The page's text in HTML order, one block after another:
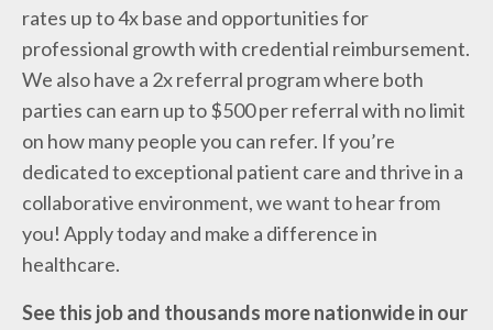
rates up to 4x base and opportunities for
professional growth with credential reimbursement.
We also have a 2x referral program where both
parties can earn up to $500 per referral with no limit
on how many people you can refer. If you’re
dedicated to exceptional patient care and thrive in a
collaborative environment, we want to hear from
you! Apply today and make a difference in
healthcare.
See this job and thousands more nationwide in our